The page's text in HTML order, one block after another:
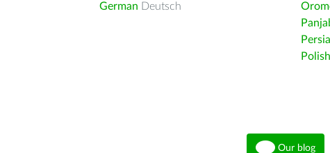
German Deutsch
Polish
Our blog